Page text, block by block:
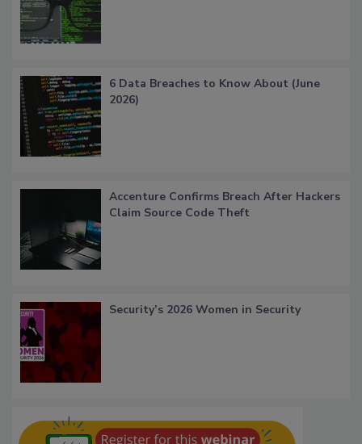
6 Data Breaches to Know About (June
2026)
Accenture Confirms Breach After Hackers
Claim Source Code Theft
Security’s 2026 Women in Security